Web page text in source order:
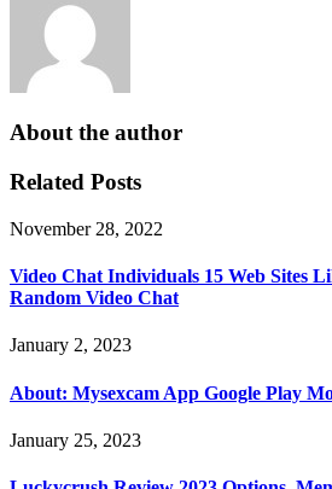
About the author
Related Posts
November 28, 2022
Video Chat Individuals 15 Web Sites
Random Video Chat
January 2, 2023
About: Mysexcam App Google Play
January 25, 2023